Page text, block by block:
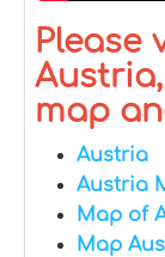
Please
map
Austria
Austria
Map of
Map